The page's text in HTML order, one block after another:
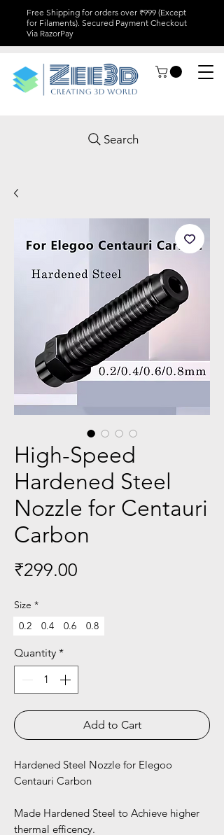
Free Shipping for orders over ₹999 (Except
for Filaments). Secured Payment Checkout
Via RazorPay
Search
High-Speed
Hardened Steel
Nozzle for Centauri
Carbon
₹299.00
Size *
0.2
0.4 0.6 0.8
Quantity *
Add to Cart
Hardened Steel Nozzle for Elegoo
Centauri Carbon
Made Hardened Steel to Achieve higher
thermal efficency.